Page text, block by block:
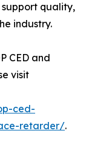
quality,
industry.
CED and
visit
ced-
retarder/.